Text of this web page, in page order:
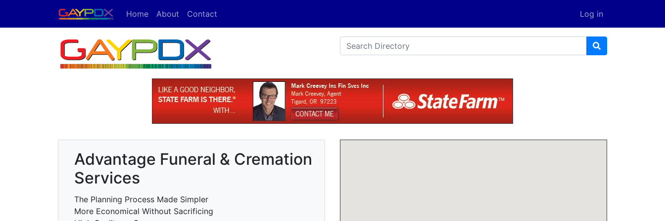
Home About Contact Log in
Advantage Funeral & Cremation
Services
The Planning Process Made Simpler
More Economical Without Sacrificing